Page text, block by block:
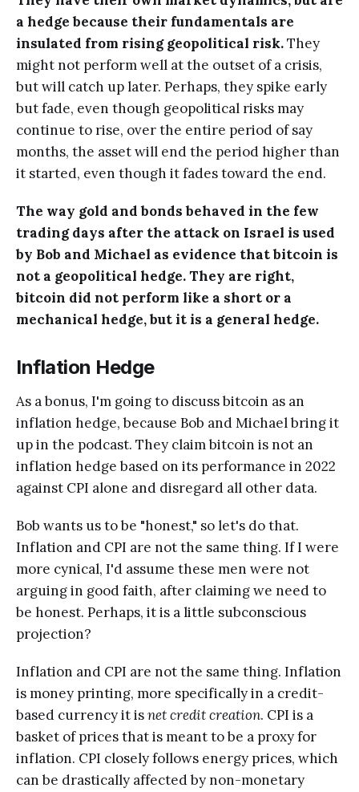
a hedge because their fundamentals are
insulated from rising geopolitical risk.They
might not perform well at the outset of a crisis,
but will catch up later. Perhaps, they spike early
but fade, even though geopolitical risks may
continue to rise, over the entire period of say
months, the asset will end the period higher than
it started, even though it fades toward the end.
The way gold and bonds behaved in the few
trading days after the attack on Israel is used
by Bob and Michael as evidence that bitcoin is
not a geopolitical hedge. They are right,
bitcoin did not perform like a short or a
mechanical hedge, but it is a general hedge.
Inflation Hedge
As a bonus, I'm going to discuss bitcoin as an
inflation hedge, because Bob and Michael bring it
up in the podcast. They claim bitcoin is not an
inflation hedge based on its performance in 2022
against CPI alone and disregard all other data.
Bob wants us to be "honest," so let's do that.
Inflation and CPI are not the same thing. If I were
more cynical, I'd assume these men were not
arguing in good faith, after claiming we need to
be honest. Perhaps, it is a little subconscious
projection?
Inflation and CPI are not the same thing. Inflation
is money printing, more specifically in a credit-
based currency it isnet credit creation. CPI is a
basket of prices that is meant to be a proxy for
inflation. CPI closely follows energy prices, which
can be drastically affected by non-monetary